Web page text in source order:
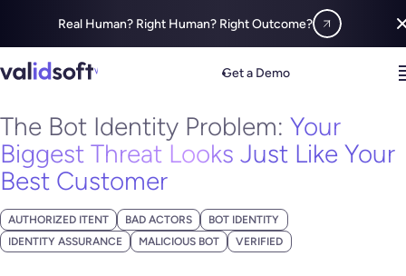
Real Human? Right Human? Right Outcome?
Get a Demo
Blog Fraud Insight Your Biggest
MAY 14, 2026
The Bot Identity Problem: Your
Biggest Threat Looks Just Like Your
Best Customer
AUTHORIZED ITENT BAD ACTORS
BOT IDENTITY
IDENTITY ASSURANCE
MALICIOUS BOT VERIFIED